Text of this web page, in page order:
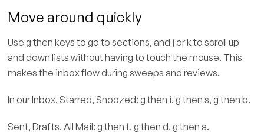
Move around quickly
Use g then keys to go to sections, and j or k to scroll up
and down lists without having to touch the mouse. This
makes the inbox flow during sweeps and reviews.
In our Inbox, Starred, Snoozed: g then i, g then s, g then b.
Sent, Drafts, All Mail: g then t, g then d, g then a.